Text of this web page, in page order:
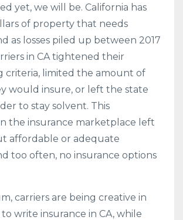
yet, we will be. California has
of property that needs
as losses piled up between 2017
in CA tightened their
criteria, limited the amount of
would insure, or left the state
to stay solvent. This
the insurance marketplace left
affordable or adequate
too often, no insurance options
carriers are being creative in
write insurance in CA, while